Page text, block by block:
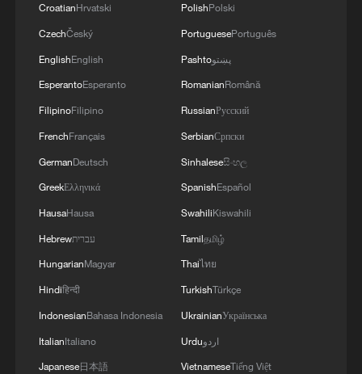
CroatianHrvatski
CzechČeský
EnglishEnglish
EsperantoEsperanto
FilipinoFilipino
FrenchFrançais
GermanDeutsch
GreekΕλληνικά
HausaHausa
Hebrewעברית
HungarianMagyar
Hindiहिन्दी
IndonesianBahasa Indonesia
ItalianItaliano
Japanese日本語
PolishPolski
PortuguesePortuguês
Pashtoپښتو
RomanianRomână
RussianРусский
SerbianСрпски
Sinhaleseසිංහල
SpanishEspañol
SwahiliKiswahili
Tamilதமிழ்
Thaiไทย
TurkishTürkçe
UkrainianУкраїнська
Urduاردو
VietnameseTiếng Việt